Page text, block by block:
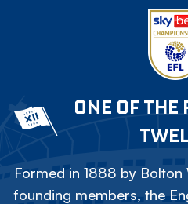
ONE OF THE
Formed in 1888 by Bolton
founding members, the